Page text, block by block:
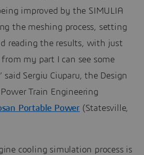
improved by the SIMULIA
the meshing process, setting
reading the results, with just
my part I can see some
said Sergiu Ciuparu, the Design
Train Engineering
Portable Power (Statesville,
cooling simulation process is